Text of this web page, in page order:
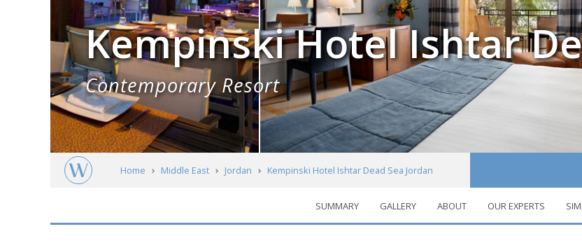
Kempinski Hotel Ishtar
Contemporary Resort
Home Middle East Jordan Kempinski Hotel Ishtar Dead Sea Jordan
SUMMARY GALLERY ABOUT OUR EXPERTS